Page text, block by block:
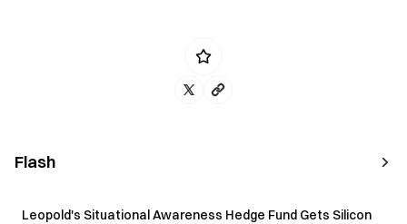
Flash
Leopold's Situational Awareness Hedge Fund Gets Silicon